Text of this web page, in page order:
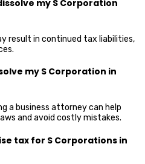
my S Corporation
result in continued tax liabilities,
my S Corporation in
a business attorney can help
and avoid costly mistakes.
tax for S Corporations in